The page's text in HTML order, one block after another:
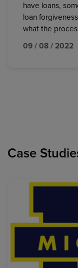
have loans,
loan
what the
09 / 08 / 2022
Case